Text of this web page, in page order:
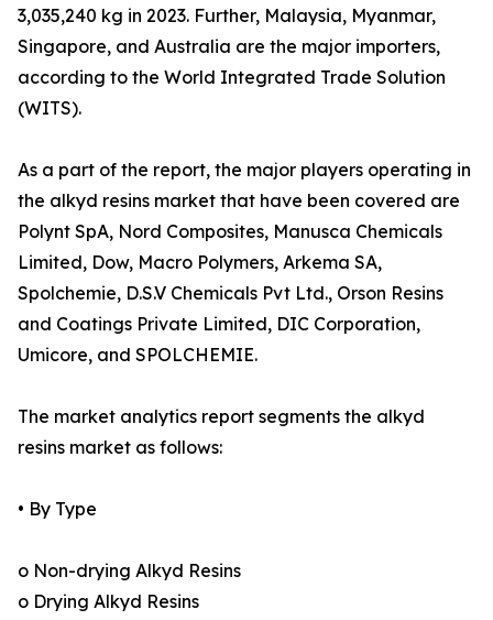
3,035,240 kg in 2023. Further, Malaysia, Myanmar,
Singapore, and Australia are the major importers,
according to the World Integrated Trade Solution
(WITS).
As a part of the report, the major players operating in
the alkyd resins market that have been covered are
Polynt SpA, Nord Composites, Manusca Chemicals
Limited, Dow, Macro Polymers, Arkema SA,
Spolchemie, D.S.V Chemicals Pvt Ltd., Orson Resins
and Coatings Private Limited, DIC Corporation,
Umicore, and SPOLCHEMIE.
The market analytics report segments the alkyd
resins market as follows:
• By Type
o Non-drying Alkyd Resins
o Drying Alkyd Resins